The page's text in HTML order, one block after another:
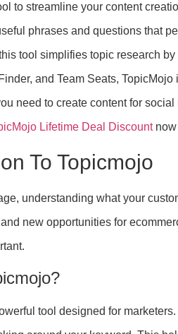
to streamline your content
phrases and questions that
tool simplifies topic research
and Team Seats,
need to create content for
Lifetime Deal Discountnow
To Topicmojo
understanding what your
new opportunities for
tool designed for